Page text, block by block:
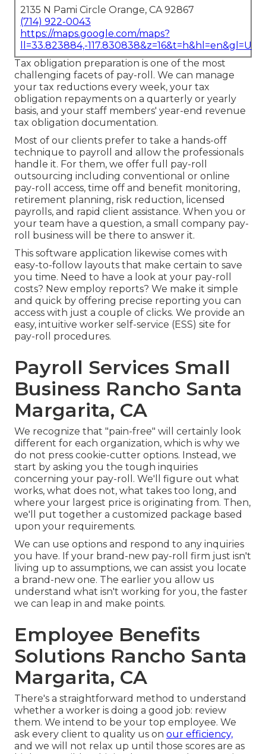
2135 N Pami Circle Orange, CA 92867
(714) 922-0043
https://maps.google.com/maps?
ll=33.823884,-
Tax obligation preparation is one of the most
challenging facets of pay-roll. We can manage
your tax reductions every week, your tax
obligation repayments on a quarterly or yearly
basis, and your staff members' year-end revenue
tax obligation documentation.
Most of our clients prefer to take a hands-off
technique to payroll and allow the professionals
handle it. For them, we offer full pay-roll
outsourcing including conventional or online
pay-roll access, time off and benefit monitoring,
retirement planning, risk reduction, licensed
payrolls, and rapid client assistance. When you or
your team have a question, a small company pay-
roll business will be there to answer it.
This software application likewise comes with
easy-to-follow layouts that make certain to save
you time. Need to have a look at your pay-roll
costs? New employ reports? We make it simple
and quick by offering precise reporting you can
access with just a couple of clicks. We provide an
easy, intuitive worker self-service (ESS) site for
pay-roll procedures.
Payroll Services Small
Business Rancho Santa
Margarita, CA
We recognize that "pain-free" will certainly look
different for each organization, which is why we
do not press cookie-cutter options. Instead, we
start by asking you the tough inquiries
concerning your pay-roll. We'll figure out what
works, what does not, what takes too long, and
where your largest price is originating from. Then,
we'll put together a customized package based
upon your requirements.
We can use options and respond to any inquiries
you have. If your brand-new pay-roll firm just isn't
living up to assumptions, we can assist you locate
a brand-new one. The earlier you allow us
understand what isn't working for you, the faster
we can leap in and make points.
Employee Benefits
Solutions Rancho Santa
Margarita, CA
There's a straightforward method to understand
whether a worker is doing a good job: review
them. We intend to be your top employee. We
ask every client to quality us on our efficiency,
and we will not relax up until those scores are as